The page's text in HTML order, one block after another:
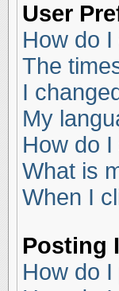
User
How do
The
I
My
How do
What is
When I
Posting
How do